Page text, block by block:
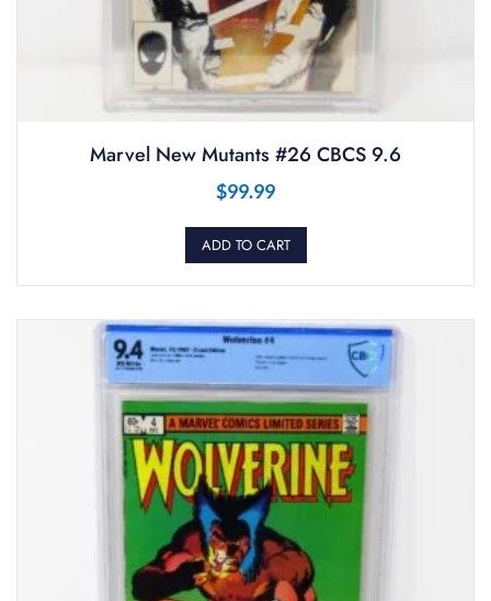
Marvel New Mutants #26 CBCS 9.6
$99.99
ADD TO CART